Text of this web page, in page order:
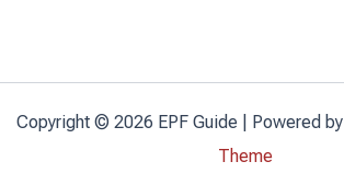
Copyright © 2026 EPF Guide | Powered by
Theme